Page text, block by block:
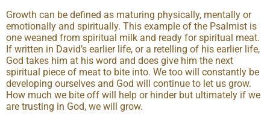
Growth can be defined as maturing physically, mentally or
emotionally and spiritually. This example of the Psalmist is
one weaned from spiritual milk and ready for spiritual meat.
If written in David’s earlier life, or a retelling of his earlier life,
God takes him at his word and does give him the next
spiritual piece of meat to bite into. We too will constantly be
developing ourselves and God will continue to let us grow.
How much we bite off will help or hinder but ultimately if we
are trusting in God, we will grow.